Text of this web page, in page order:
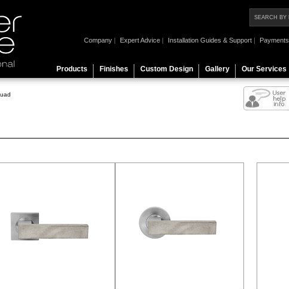
Company | Expert Advice | Installation Guides & Support | Payments
Products Finishes Custom Design Gallery Our Services